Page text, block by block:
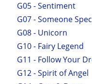
G05 - Sentiment
G07 - Someone
G08 - Unicorn
G10 - Fairy Legend
G11 - Follow Your
G12 - Spirit of Angel